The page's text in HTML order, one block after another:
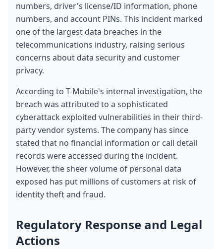
numbers, driver's license/ID information, phone
numbers, and account PINs. This incident marked
one of the largest data breaches in the
telecommunications industry, raising serious
concerns about data security and customer
privacy.
According to T-Mobile's internal investigation, the
breach was attributed to a sophisticated
cyberattack exploited vulnerabilities in their third-
party vendor systems. The company has since
stated that no financial information or call detail
records were accessed during the incident.
However, the sheer volume of personal data
exposed has put millions of customers at risk of
identity theft and fraud.
Regulatory Response and Legal
Actions